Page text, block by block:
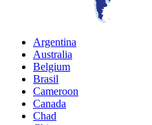
Argentina
Australia
Belgium
Brasil
Cameroon
Canada
Chad